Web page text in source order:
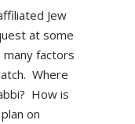
Jew
at some
factors
Where
How is
on